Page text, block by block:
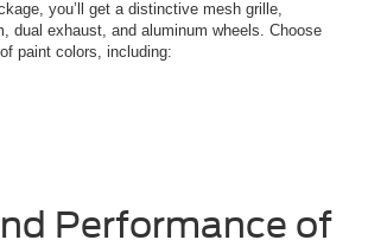
you’ll get a distinctive mesh grille,
dual exhaust, and aluminum wheels. Choose
paint colors, including:
Performance of